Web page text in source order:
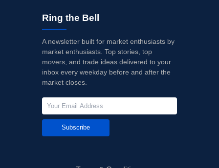
Ring the Bell
A newsletter built for market enthusiasts by
market enthusiasts. Top stories, top
movers, and trade ideas delivered to your
inbox every weekday before and after the
market closes.
Subscribe